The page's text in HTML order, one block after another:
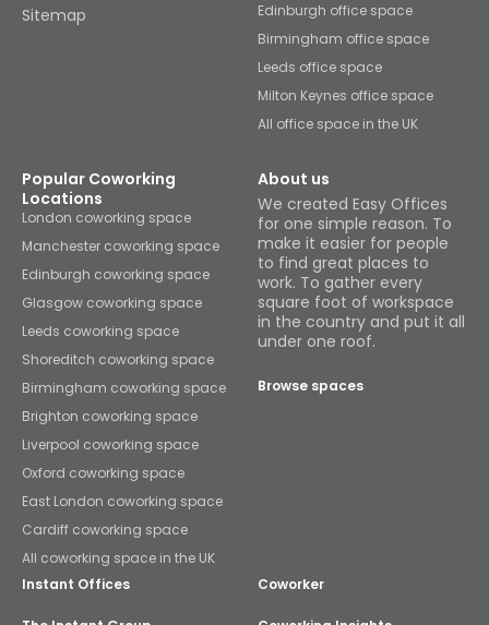
Sitemap
Edinburgh office space
Birmingham office space
Leeds office space
Milton Keynes office space
All office space in the UK
Popular Coworking
Locations
London coworking space
Manchester coworking space
Edinburgh coworking space
Glasgow coworking space
Leeds coworking space
Shoreditch coworking space
Birmingham coworking space
Brighton coworking space
Liverpool coworking space
Oxford coworking space
East London coworking space
Cardiff coworking space
All coworking space in the UK
About us
We created Easy Offices
for one simple reason. To
make it easier for people
to find great places to
work. To gather every
square foot of workspace
in the country and put it all
under one roof.
Browse spaces
Instant Offices Coworker